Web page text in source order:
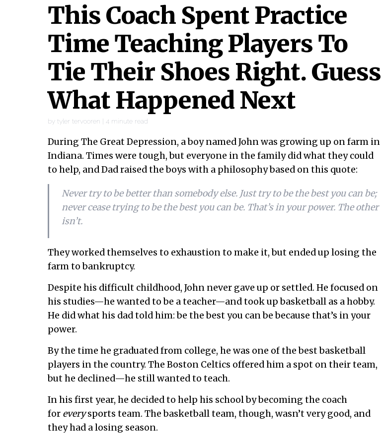
This Coach Spent Practice
Time Teaching Players To
Tie Their Shoes Right. Guess
What Happened Next
by tyler tervooren | 4 minute read
During The Great Depression, a boy named John was growing up on farm in
Indiana. Times were tough, but everyone in the family did what they could
to help, and Dad raised the boys with a philosophy based on this quote:
Never try to be better than somebody else. Just try to be the best you can be;
never cease trying to be the best you can be. That’s in your power. The other
isn’t.
They worked themselves to exhaustion to make it, but ended up losing the
farm to bankruptcy.
Despite his difficult childhood, John never gave up or settled. He focused on
his studies—he wanted to be a teacher—and took up basketball as a hobby.
He did what his dad told him: be the best you can be because that’s in your
power.
By the time he graduated from college, he was one of the best basketball
players in the country. The Boston Celtics offered him a spot on their team,
but he declined—he still wanted to teach.
In his first year, he decided to help his school by becoming the coach
for everysports team. The basketball team, though, wasn’t very good, and
they had a losing season.